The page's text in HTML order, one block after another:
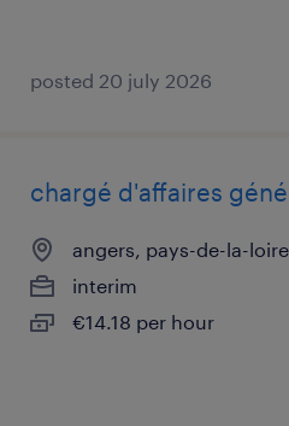
posted 20 july 2026
chargé d'affaires
angers, pays-de-la-loire
interim
€14.18 per hour